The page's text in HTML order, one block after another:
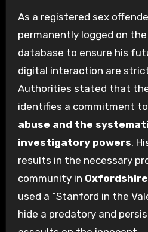
As a registered sex
permanently logged on
database to ensure his
digital interaction are
Authorities stated that
identifies a commitment to
abuse and the
investigatory powers.
results in the necessary
community in Oxfordshire
used a “Stanford in the
hide a predatory and